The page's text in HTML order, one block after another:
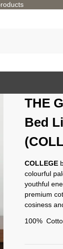
THE
Bed
COLLEGE
colourful
youthful
premium
cosiness
100%